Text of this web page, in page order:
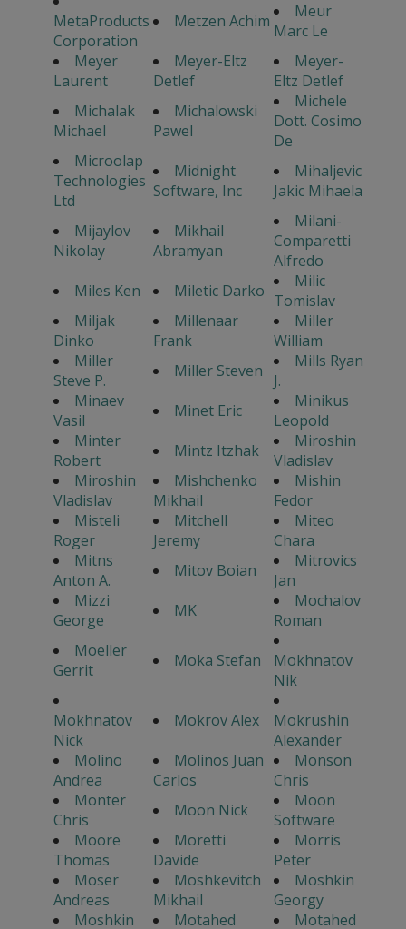
MetaProducts
Corporation
Metzen Achim
Meur
Marc Le
Meyer
Laurent
Meyer-Eltz
Detlef
Meyer-
Eltz Detlef
Michalak
Michael
Michalowski
Pawel
Michele
Dott. Cosimo
De
Microolap
Technologies
Ltd
Midnight
Software, Inc
Mihaljevic
Jakic Mihaela
Mijaylov
Nikolay
Mikhail
Abramyan
Milani-
Comparetti
Alfredo
Miles Ken
Miletic Darko
Milic
Tomislav
Miljak
Dinko
Millenaar
Frank
Miller
William
Miller
Steve P.
Miller Steven
Mills Ryan
J.
Minaev
Vasil
Minet Eric
Minikus
Leopold
Minter
Robert
Mintz Itzhak
Miroshin
Vladislav
Miroshin
Vladislav
Mishchenko
Mikhail
Mishin
Fedor
Misteli
Roger
Mitchell
Jeremy
Miteo
Chara
Mitns
Anton A.
Mitov Boian
Mitrovics
Jan
Mizzi
George
MK
Mochalov
Roman
Moeller
Gerrit
Moka Stefan
Mokhnatov
Nik
Mokhnatov
Nick
Mokrov Alex
Mokrushin
Alexander
Molino
Andrea
Molinos Juan
Carlos
Monson
Chris
Monter
Chris
Moon Nick
Moon
Software
Moore
Thomas
Moretti
Davide
Morris
Peter
Moser
Andreas
Moshkevitch
Mikhail
Moshkin
Georgy
Moshkin
Motahed Motahed